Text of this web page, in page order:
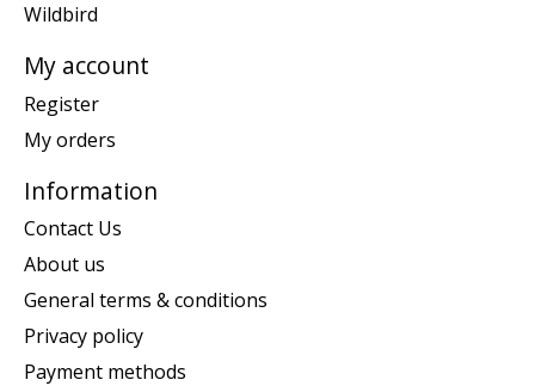
Wildbird
My account
Register
My orders
Information
Contact Us
About us
General terms & conditions
Privacy policy
Payment methods